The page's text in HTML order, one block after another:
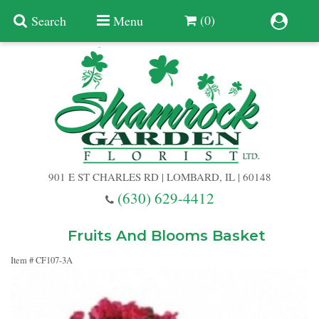
Search Menu (0)
901 E ST CHARLES RD | LOMBARD, IL | 60148
(630) 629-4412
Birthday
Get Well
Best Selling Flowers
Vases & Table Arrangements
Fruits And Blooms Basket
Item #CF107-3A